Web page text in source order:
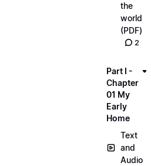
the
world
(PDF)
2
Part I -
Chapter
01 My
Early
Home
Text
and
Audio